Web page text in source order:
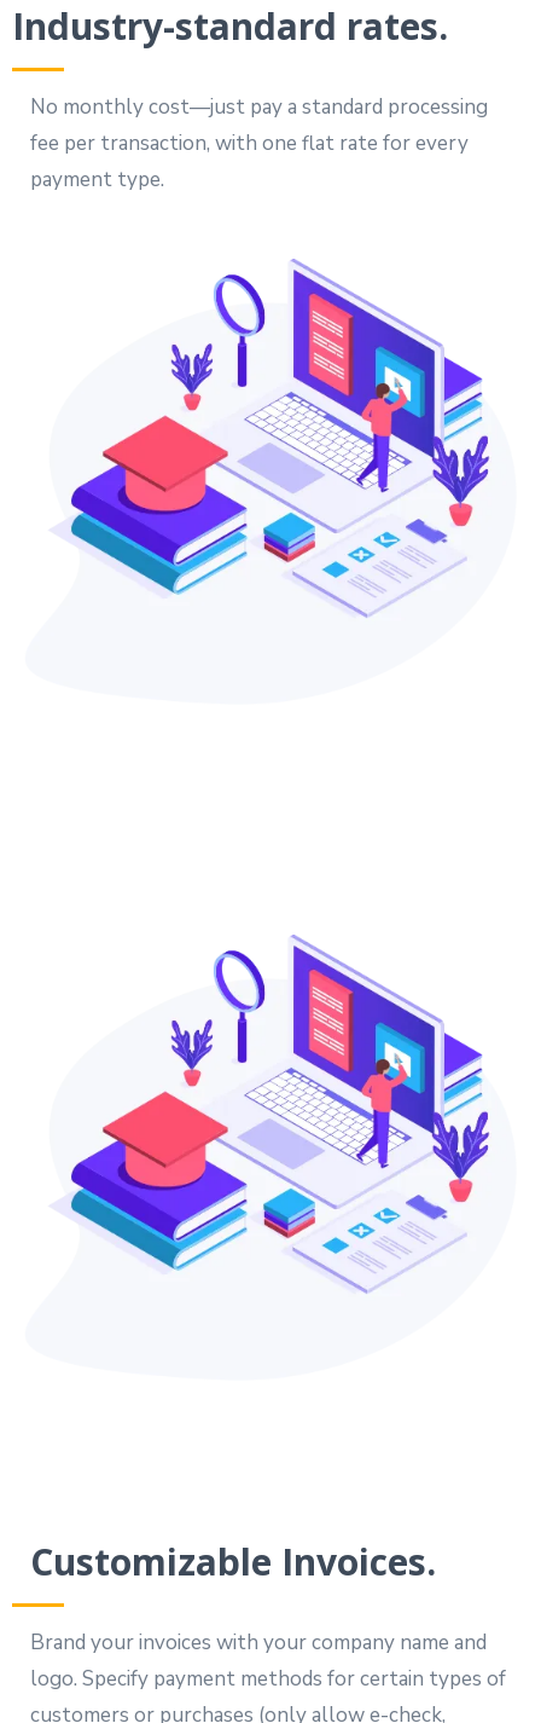
Industry-standard rates.
No monthly cost—just pay a standard processing
fee per transaction, with one flat rate for every
payment type.
Customizable Invoices.
Brand your invoices with your company name and
logo. Specify payment methods for certain types of
customers or purchases (only allow e-check,